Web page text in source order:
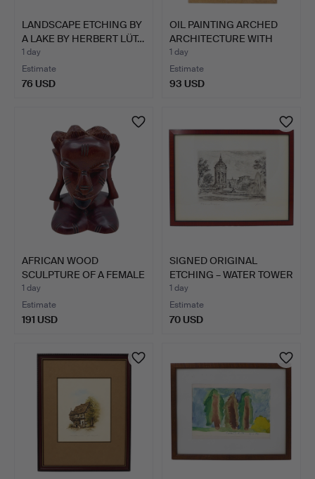
LANDSCAPE ETCHING BY
A LAKE BY HERBERT LÜT…
1 day
Estimate
76 USD
OIL PAINTING ARCHED
ARCHITECTURE WITH
VILL…
1 day
Estimate
93 USD
AFRICAN WOOD
SCULPTURE OF A FEMALE
HEAD IN…
1 day
Estimate
191 USD
SIGNED ORIGINAL
ETCHING – WATER TOWER
IN M…
1 day
Estimate
70 USD